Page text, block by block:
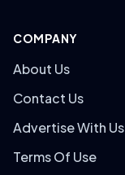
COMPANY
About Us
Contact Us
Advertise With Us
Terms Of Use